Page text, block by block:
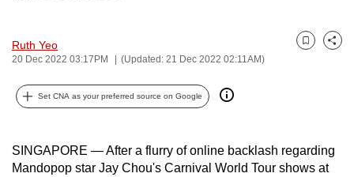
Ruth Yeo
20 Dec 2022 03:17PM (Updated: 21 Dec 2022 02:11AM)
Bookmark
Share
Set CNA as your preferred source on Google
SINGAPORE — After a flurry of online backlash regarding
Mandopop star Jay Chou's Carnival World Tour shows at
and
the
best
it
possibly
be.